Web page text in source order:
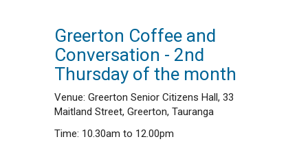
Greerton Coffee and
Conversation - 2nd
Thursday of the month
Venue: Greerton Senior Citizens Hall, 33
Maitland Street, Greerton, Tauranga
Time: 10.30am to 12.00pm